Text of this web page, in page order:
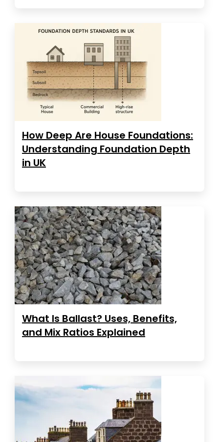
How Deep Are House Foundations:
Understanding Foundation Depth
in UK
What Is Ballast? Uses, Benefits,
and Mix Ratios Explained